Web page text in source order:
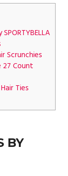
Scrunchies
27 Count
Ties
BY